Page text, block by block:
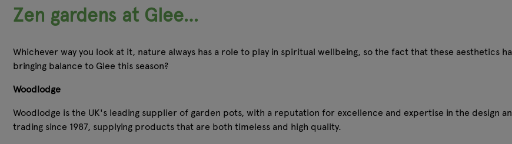
Zen gardens at Glee…
Whichever way you look at it, nature always has a role to play in spiritual wellbeing, so the fact that these aesthetics
bringing balance to Glee this season?
Woodlodge
Woodlodge is the UK's leading supplier of garden pots, with a reputation for excellence and expertise in the design
trading since 1987, supplying products that are both timeless and high quality.